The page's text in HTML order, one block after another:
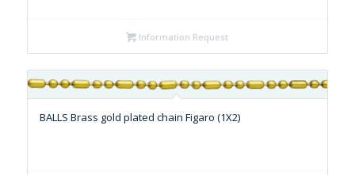
Information Request
BALLS Brass gold plated chain Figaro (1X2)